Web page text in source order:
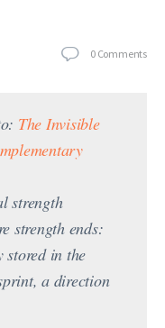
0 Comments
The Invisible
strength
strength ends:
stored in the
a direction